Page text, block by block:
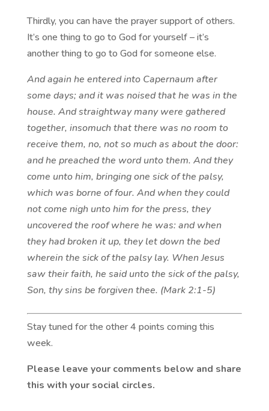
Thirdly, you can have the prayer support of others.
It’s one thing to go to God for yourself – it’s
another thing to go to God for someone else.
And again he entered into Capernaum after
some days; and it was noised that he was in the
house. And straightway many were gathered
together, insomuch that there was no room to
receive them, no, not so much as about the door:
and he preached the word unto them. And they
come unto him, bringing one sick of the palsy,
which was borne of four. And when they could
not come nigh unto him for the press, they
uncovered the roof where he was: and when
they had broken it up, they let down the bed
wherein the sick of the palsy lay. When Jesus
saw their faith, he said unto the sick of the palsy,
Son, thy sins be forgiven thee. (Mark 2:1-5)
Stay tuned for the other 4 points coming this
week.
Please leave your comments below and share
this with your social circles.